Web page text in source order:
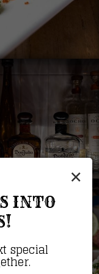
×
INTO
special